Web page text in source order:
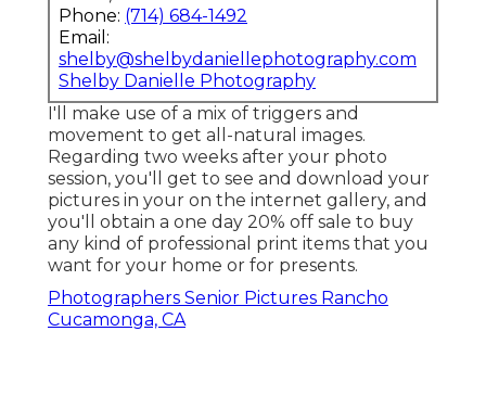
Phone: (714) 684-1492
Email:
shelby@shelbydaniellephotography.com
Shelby Danielle Photography
I'll make use of a mix of triggers and
movement to get all-natural images.
Regarding two weeks after your photo
session, you'll get to see and download your
pictures in your on the internet gallery, and
you'll obtain a one day 20% off sale to buy
any kind of professional print items that you
want for your home or for presents.
Photographers Senior Pictures Rancho
Cucamonga, CA